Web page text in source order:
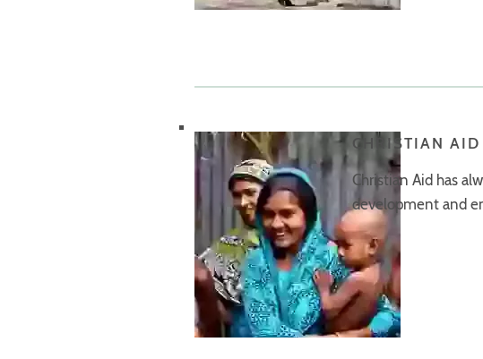
CHRISTIAN AID
Christian Aid has
development and